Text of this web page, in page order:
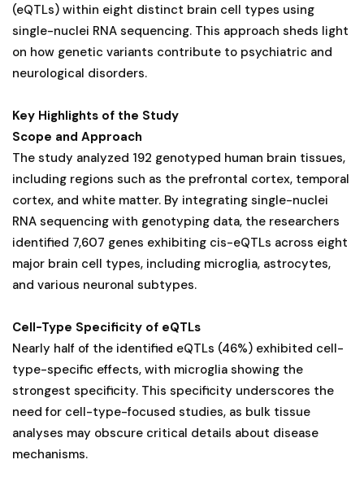
(eQTLs) within eight distinct brain cell types using
single-nuclei RNA sequencing. This approach sheds light
on how genetic variants contribute to psychiatric and
neurological disorders.
Key Highlights of the Study
Scope and Approach
The study analyzed 192 genotyped human brain tissues,
including regions such as the prefrontal cortex, temporal
cortex, and white matter. By integrating single-nuclei
RNA sequencing with genotyping data, the researchers
identified 7,607 genes exhibiting cis-eQTLs across eight
major brain cell types, including microglia, astrocytes,
and various neuronal subtypes.
Cell-Type Specificity of eQTLs
Nearly half of the identified eQTLs (46%) exhibited cell-
type-specific effects, with microglia showing the
strongest specificity. This specificity underscores the
need for cell-type-focused studies, as bulk tissue
analyses may obscure critical details about disease
mechanisms.